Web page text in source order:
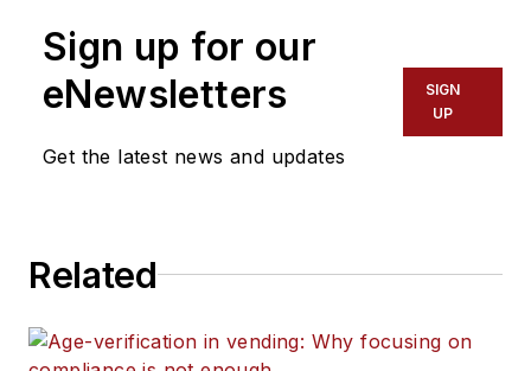
Sign up for our
eNewsletters
Get the latest news and updates
SIGN
UP
Related